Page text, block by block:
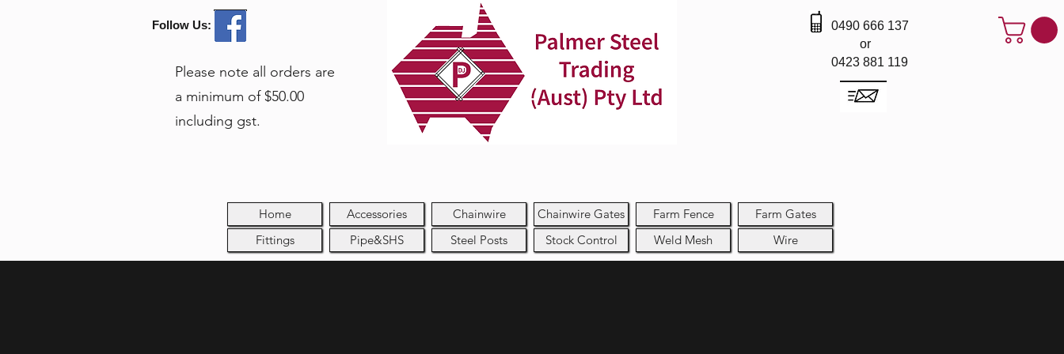
Follow Us:
Please note all orders are
a minimum of $50.00
including gst.
0490 666 137
or
0423 881 119
Home
Fittings
Accessories
Pipe&SHS
Chainwire
Steel Posts
Chainwire Gates
Stock Control
Farm Fence
Weld Mesh
Farm Gates
Wire